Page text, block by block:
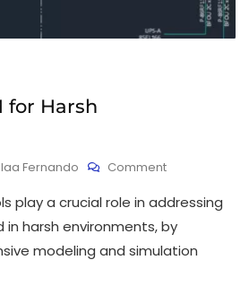
for Harsh
Fernando Comment
play a crucial role in addressing
harsh environments, by
modeling and simulation